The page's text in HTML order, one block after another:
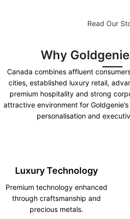
Read Our
Why
Canada combines affluent
cities, established luxury retail,
premium hospitality and strong
attractive environment for
personalisation and
Luxury Technology
Premium technology enhanced
through craftsmanship and
precious metals.